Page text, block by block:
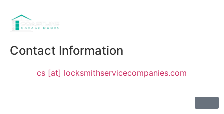
Contact Information
cs [at] locksmithservicecompanies.com